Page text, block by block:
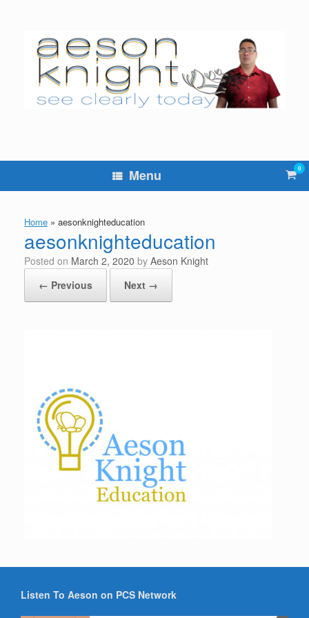
Menu View
cart
0
Home » aesonknighteducation
aesonknighteducation
Posted on March 2, 2020 by Aeson Knight
← Previous
Next →
Listen To Aeson on PCS Network